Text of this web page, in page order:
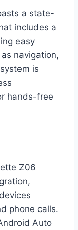
a state-
includes a
easy
navigation,
is
hands-free
Z06
phone calls.
Auto